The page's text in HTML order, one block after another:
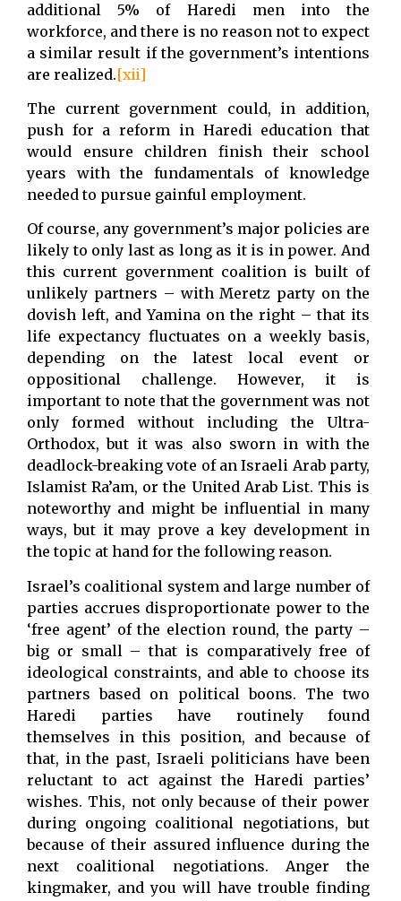
additional 5% of Haredi men into the
workforce, and there is no reason not to expect
a similar result if the government’s intentions
are realized.[xii]
The current government could, in addition,
push for a reform in Haredi education that
would ensure children finish their school
years with the fundamentals of knowledge
needed to pursue gainful employment.
Of course, any government’s major policies are
likely to only last as long as it is in power. And
this current government coalition is built of
unlikely partners – with Meretz party on the
dovish left, and Yamina on the right – that its
life expectancy fluctuates on a weekly basis,
depending on the latest local event or
oppositional challenge. However, it is
important to note that the government was not
only formed without including the Ultra-
Orthodox, but it was also sworn in with the
deadlock-breaking vote of an Israeli Arab party,
Islamist Ra’am, or the United Arab List. This is
noteworthy and might be influential in many
ways, but it may prove a key development in
the topic at hand for the following reason.
Israel’s coalitional system and large number of
parties accrues disproportionate power to the
‘free agent’ of the election round, the party –
big or small – that is comparatively free of
ideological constraints, and able to choose its
partners based on political boons. The two
Haredi parties have routinely found
themselves in this position, and because of
that, in the past, Israeli politicians have been
reluctant to act against the Haredi parties’
wishes. This, not only because of their power
during ongoing coalitional negotiations, but
because of their assured influence during the
next coalitional negotiations. Anger the
kingmaker, and you will have trouble finding